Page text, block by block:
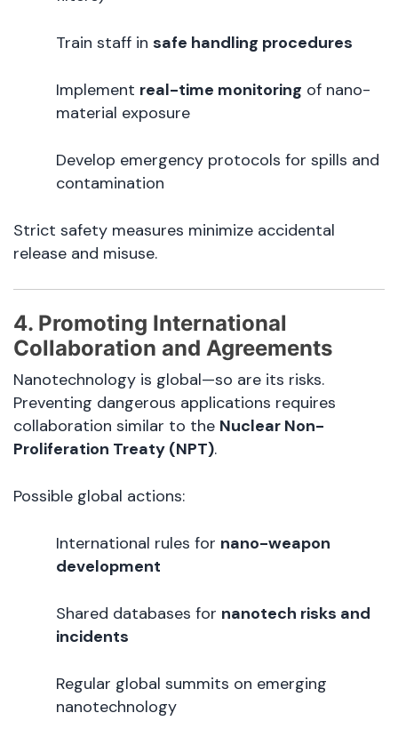
Train staff in safe handling procedures
Implement real-time monitoring of nano-
material exposure
Develop emergency protocols for spills and
contamination
Strict safety measures minimize accidental
release and misuse.
4. Promoting International
Collaboration and Agreements
Nanotechnology is global—so are its risks.
Preventing dangerous applications requires
collaboration similar to the Nuclear Non-
Proliferation Treaty (NPT).
Possible global actions:
International rules for nano-weapon
development
Shared databases for nanotech risks and
incidents
Regular global summits on emerging
nanotechnology